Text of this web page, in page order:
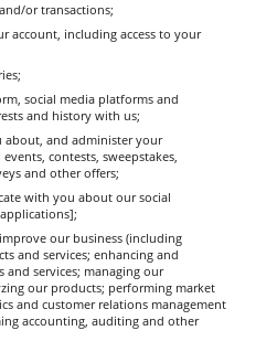
or transactions;
account, including access to your
social media platforms and
and history with us;
about, and administer your
contests, sweepstakes,
and other offers;
with you about our social
our business (including
and services; enhancing and
services; managing our
our products; performing market
and customer relations management
accounting, auditing and other